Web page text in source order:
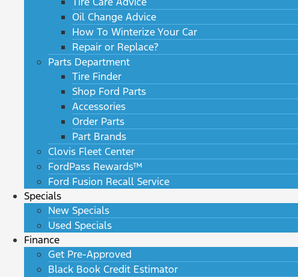
Oil Change Advice
How To Winterize Your Car
Repair or Replace?
Parts Department
Tire Finder
Shop Ford Parts
Accessories
Order Parts
Part Brands
Clovis Fleet Center
FordPass Rewards™
Ford Fusion Recall Service
Specials
New Specials
Used Specials
Finance
Get Pre-Approved
Black Book Credit Estimator